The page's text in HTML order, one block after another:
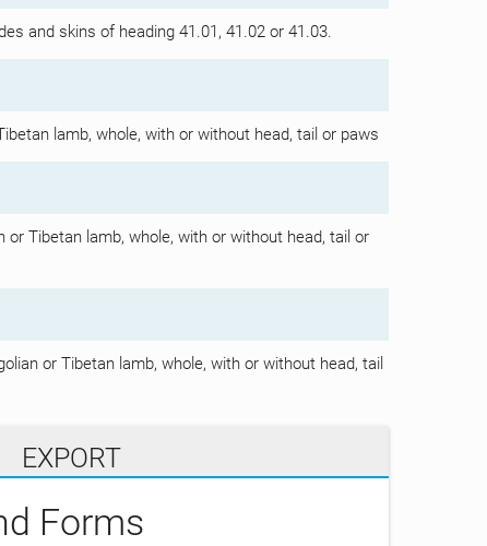
and skins of heading 41.01, 41.02 or 41.03.
lamb, whole, with or without head, tail or paws
or Tibetan lamb, whole, with or without head, tail or
or Tibetan lamb, whole, with or without head, tail
EXPORT
Forms